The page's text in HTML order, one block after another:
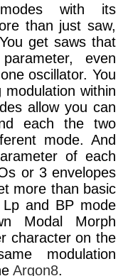
with its
than just saw,
get saws that
even
oscillator. You
within
allow you can
each the two
mode. And
of each
or 3 envelopes
more than basic
and BP mode
Modal Morph
character on the
modulation
Argon8.